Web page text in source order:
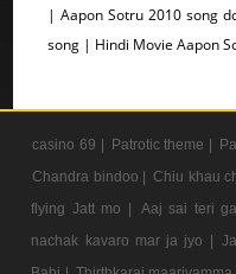
| Aapon Sotru 2010 song
song | Hindi Movie Aapon
casino 69 | Patrotic theme |
Chandra bindoo | Chiu khau
flying Jatt mo |
Aaj sai teri
nachak kavaro mar ja jyo |